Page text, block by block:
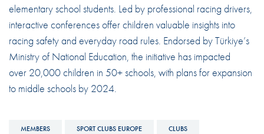
elementary school students. Led by professional racing drivers,
interactive conferences offer children valuable insights into
racing safety and everyday road rules. Endorsed by Türkiye’s
Ministry of National Education, the initiative has impacted
over 20,000 children in 50+ schools, with plans for expansion
to middle schools by 2024.
MEMBERS SPORT CLUBS EUROPE CLUBS